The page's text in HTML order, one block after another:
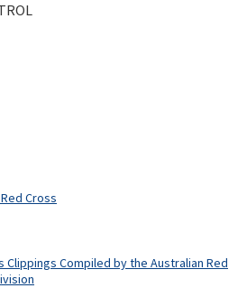
Clippings Compiled by the Australian Red
Cross